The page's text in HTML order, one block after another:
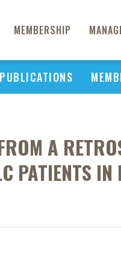
MEMBERSHIP
PUBLICATIONS
A
PATIENTS IN